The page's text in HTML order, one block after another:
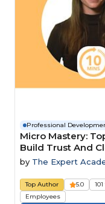
Professional
Micro Mastery:
Build Trust And
by The Expert
Top Author 5.0
Employees